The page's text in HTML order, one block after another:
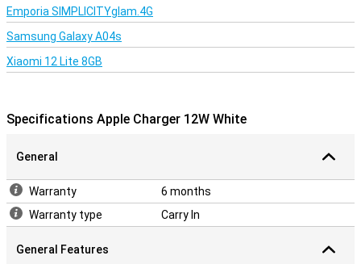
Emporia SIMPLICITYglam.4G
Samsung Galaxy A04s
Xiaomi 12 Lite 8GB
Specifications Apple Charger 12W White
General
Warranty
6 months
Warranty type
Carry In
General Features